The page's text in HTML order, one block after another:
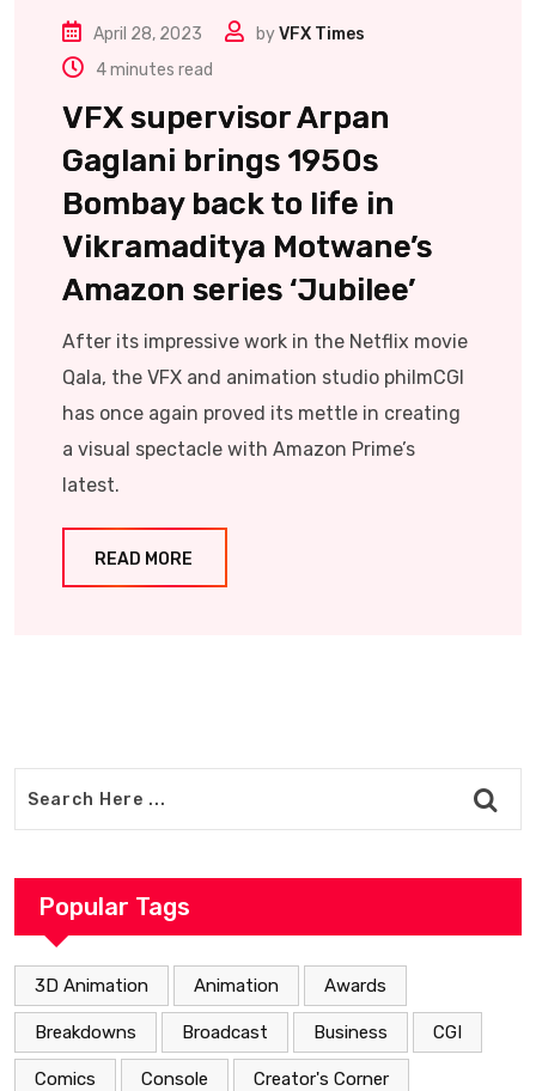
April 28, 2023 byVFX Times
4 minutes read
VFX supervisor Arpan
Gaglani brings 1950s
Bombay back to life in
Vikramaditya Motwane’s
Amazon series ‘Jubilee’
After its impressive work in the Netflix movie
Qala, the VFX and animation studio philmCGI
has once again proved its mettle in creating
a visual spectacle with Amazon Prime’s
latest.
READ MORE
Popular Tags
3D Animation Animation Awards
Breakdowns Broadcast Business CGI
Comics Console Creator's Corner